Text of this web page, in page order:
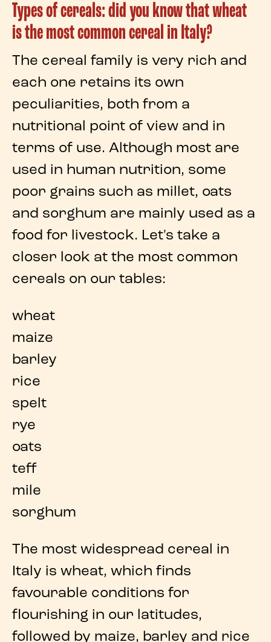
Types of cereals: did you know that wheat
is the most common cereal in Italy?
The cereal family is very rich and
each one retains its own
peculiarities, both from a
nutritional point of view and in
terms of use. Although most are
used in human nutrition, some
poor grains such as millet, oats
and sorghum are mainly used as a
food for livestock. Let's take a
closer look at the most common
cereals on our tables:
wheat
maize
barley
rice
spelt
rye
oats
teff
mile
sorghum
The most widespread cereal in
Italy is wheat, which finds
favourable conditions for
flourishing in our latitudes,
followed by maize, barley and rice